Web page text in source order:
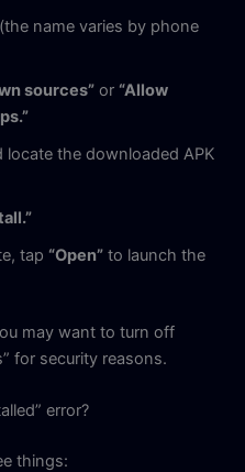
(the name varies by phone
sources” or “Allow
locate the downloaded APK
tap “Open” to launch the
may want to turn off
for security reasons.
error?
things: